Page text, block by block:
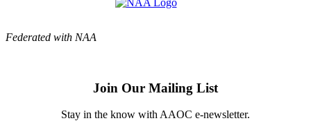
Federated with NAA
Join Our Mailing List
Stay in the know with AAOC e-newsletter.